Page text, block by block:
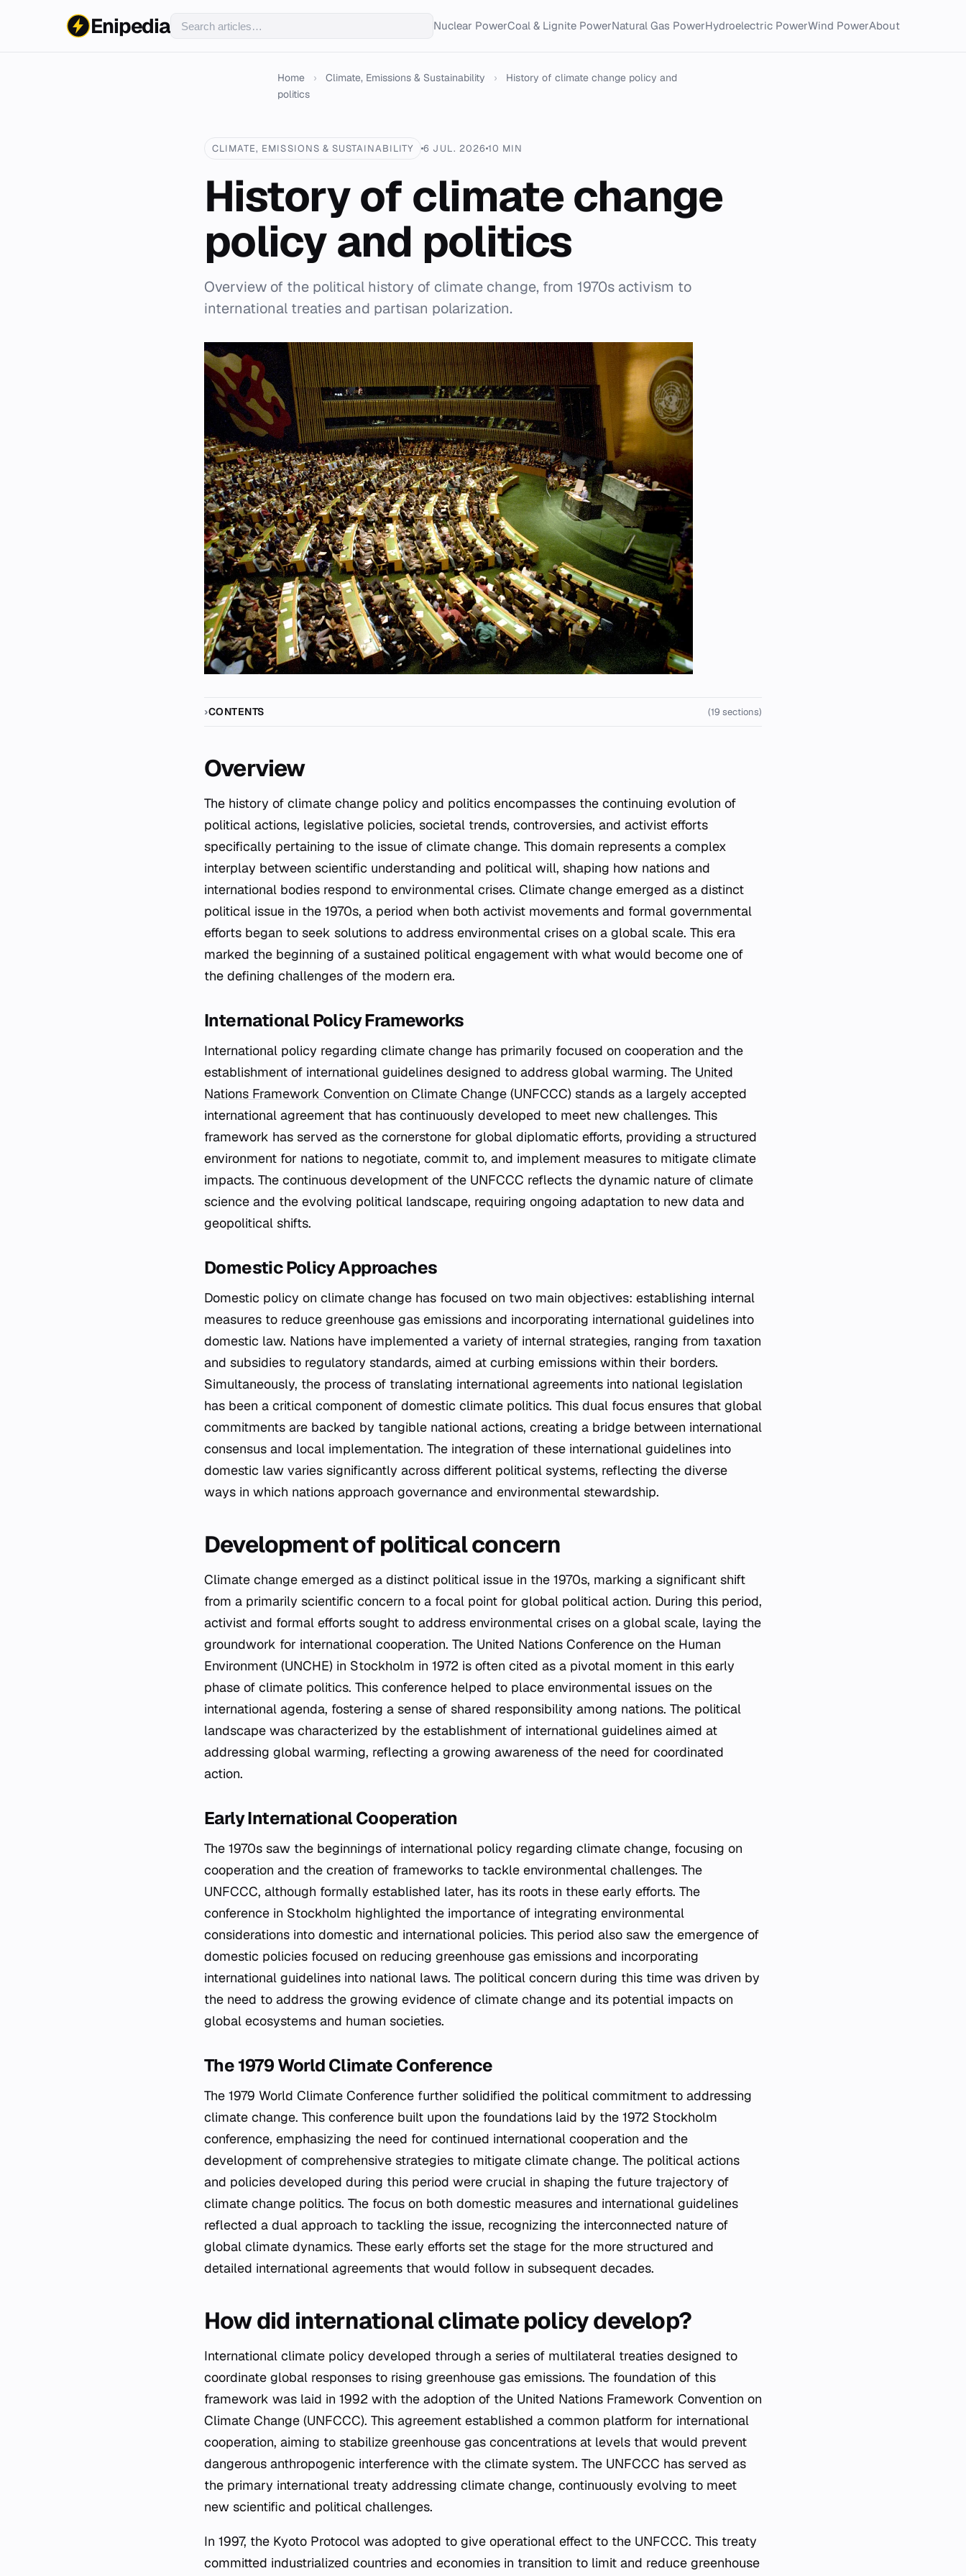
Enipedia Nuclear PowerCoal & Lignite PowerNatural Gas PowerHydroelectric PowerWind PowerAbout
Home › Climate, Emissions & Sustainability ›
History of climate change policy and
politics
CLIMATE, EMISSIONS & SUSTAINABILITY 6 JUL. 2026 10 MIN
History of climate change
policy and politics
Overview of the political history of climate change, from 1970s activism to
international treaties and partisan polarization.
CONTENTS (19 sections)
Overview
The history of climate change policy and politics encompasses the continuing evolution of
political actions, legislative policies, societal trends, controversies, and activist efforts
specifically pertaining to the issue of climate change. This domain represents a complex
interplay between scientific understanding and political will, shaping how nations and
international bodies respond to environmental crises. Climate change emerged as a distinct
political issue in the 1970s, a period when both activist movements and formal governmental
efforts began to seek solutions to address environmental crises on a global scale. This era
marked the beginning of a sustained political engagement with what would become one of
the defining challenges of the modern era.
International Policy Frameworks
International policy regarding climate change has primarily focused on cooperation and the
establishment of international guidelines designed to address global warming. The United
Nations Framework Convention on Climate Change (UNFCCC) stands as a largely accepted
international agreement that has continuously developed to meet new challenges. This
framework has served as the cornerstone for global diplomatic efforts, providing a structured
environment for nations to negotiate, commit to, and implement measures to mitigate climate
impacts. The continuous development of the UNFCCC reflects the dynamic nature of climate
science and the evolving political landscape, requiring ongoing adaptation to new data and
geopolitical shifts.
Domestic Policy Approaches
Domestic policy on climate change has focused on two main objectives: establishing internal
measures to reduce greenhouse gas emissions and incorporating international guidelines into
domestic law. Nations have implemented a variety of internal strategies, ranging from taxation
and subsidies to regulatory standards, aimed at curbing emissions within their borders.
Simultaneously, the process of translating international agreements into national legislation
has been a critical component of domestic climate politics. This dual focus ensures that global
commitments are backed by tangible national actions, creating a bridge between international
consensus and local implementation. The integration of these international guidelines into
domestic law varies significantly across different political systems, reflecting the diverse
ways in which nations approach governance and environmental stewardship.
Development of political concern
Climate change emerged as a distinct political issue in the 1970s, marking a significant shift
from a primarily scientific concern to a focal point for global political action. During this period,
activist and formal efforts sought to address environmental crises on a global scale, laying the
groundwork for international cooperation. The United Nations Conference on the Human
Environment (UNCHE) in Stockholm in 1972 is often cited as a pivotal moment in this early
phase of climate politics. This conference helped to place environmental issues on the
international agenda, fostering a sense of shared responsibility among nations. The political
landscape was characterized by the establishment of international guidelines aimed at
addressing global warming, reflecting a growing awareness of the need for coordinated
action.
Early International Cooperation
The 1970s saw the beginnings of international policy regarding climate change, focusing on
cooperation and the creation of frameworks to tackle environmental challenges. The
UNFCCC, although formally established later, has its roots in these early efforts. The
conference in Stockholm highlighted the importance of integrating environmental
considerations into domestic and international policies. This period also saw the emergence of
domestic policies focused on reducing greenhouse gas emissions and incorporating
international guidelines into national laws. The political concern during this time was driven by
the need to address the growing evidence of climate change and its potential impacts on
global ecosystems and human societies.
The 1979 World Climate Conference
The 1979 World Climate Conference further solidified the political commitment to addressing
climate change. This conference built upon the foundations laid by the 1972 Stockholm
conference, emphasizing the need for continued international cooperation and the
development of comprehensive strategies to mitigate climate change. The political actions
and policies developed during this period were crucial in shaping the future trajectory of
climate change politics. The focus on both domestic measures and international guidelines
reflected a dual approach to tackling the issue, recognizing the interconnected nature of
global climate dynamics. These early efforts set the stage for the more structured and
detailed international agreements that would follow in subsequent decades.
How did international climate policy develop?
International climate policy developed through a series of multilateral treaties designed to
coordinate global responses to rising greenhouse gas emissions. The foundation of this
framework was laid in 1992 with the adoption of the United Nations Framework Convention on
Climate Change (UNFCCC). This agreement established a common platform for international
cooperation, aiming to stabilize greenhouse gas concentrations at levels that would prevent
dangerous anthropogenic interference with the climate system. The UNFCCC has served as
the primary international treaty addressing climate change, continuously evolving to meet
new scientific and political challenges.
In 1997, the Kyoto Protocol was adopted to give operational effect to the UNFCCC. This treaty
committed industrialized countries and economies in transition to limit and reduce greenhouse